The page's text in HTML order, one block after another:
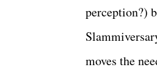
perception?)
moves the